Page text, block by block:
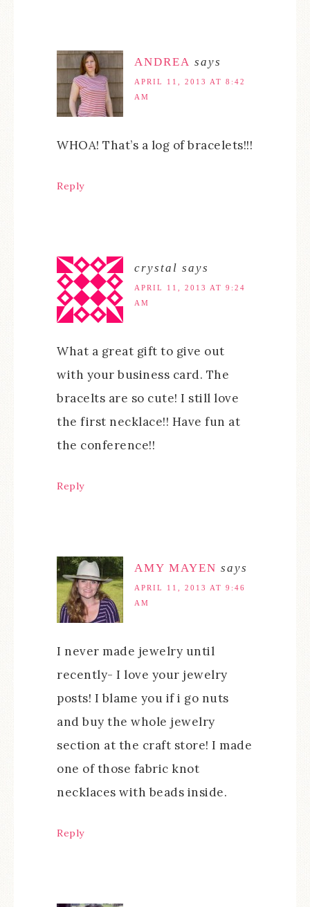
ANDREA says
APRIL 11, 2013 AT 8:42
AM
WHOA! That’s a log of bracelets!!!
Reply
crystal says
APRIL 11, 2013 AT 9:24
AM
What a great gift to give out
with your business card. The
bracelts are so cute! I still love
the first necklace!! Have fun at
the conference!!
Reply
AMY MAYEN says
APRIL 11, 2013 AT 9:46
AM
I never made jewelry until
recently- I love your jewelry
posts! I blame you if i go nuts
and buy the whole jewelry
section at the craft store! I made
one of those fabric knot
necklaces with beads inside.
Reply